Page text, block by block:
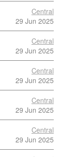
Central
29 Jun 2025
Central
29 Jun 2025
Central
29 Jun 2025
Central
29 Jun 2025
Central
29 Jun 2025